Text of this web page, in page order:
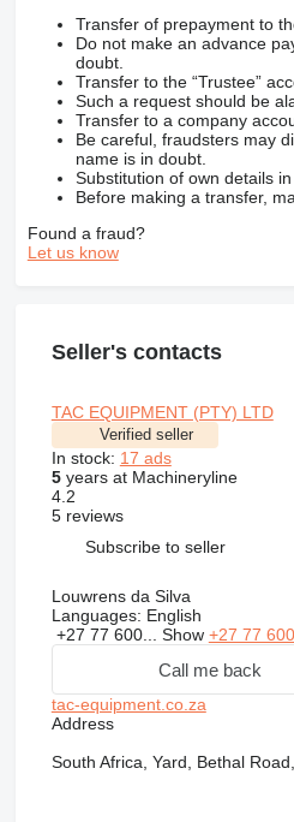
Transfer of prepayment to
Do not make an advance
doubt.
Transfer to the “Trustee”
Such a request should be
Transfer to a company
Be careful, fraudsters may
name is in doubt.
Substitution of own details
Before making a transfer,
Found a fraud?
Let us know
Seller's contacts
TAC EQUIPMENT (PTY) LTD
Verified seller
In stock: 17 ads
5years at Machineryline
4.2
5 reviews
Subscribe to seller
Louwrens da Silva
Languages: English
+27 77 600... Show +27 77
Call me back
tac-equipment.co.za
Address
South Africa, Yard, Bethal